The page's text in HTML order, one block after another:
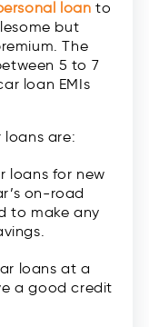
loan to
but
The
5 to 7
loan EMIs
are:
loans for new
on-road
to make any
loans at a
a good credit